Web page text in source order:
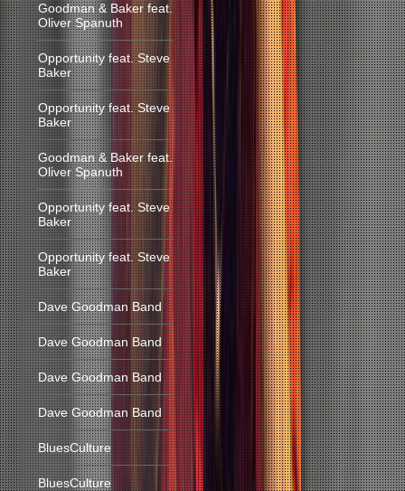
Goodman & Baker feat.
Oliver Spanuth
Opportunity feat. Steve
Baker
Opportunity feat. Steve
Baker
Goodman & Baker feat.
Oliver Spanuth
Opportunity feat. Steve
Baker
Opportunity feat. Steve
Baker
Dave Goodman Band
Dave Goodman Band
Dave Goodman Band
Dave Goodman Band
BluesCulture
BluesCulture